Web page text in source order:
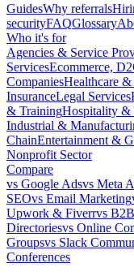
GuidesWhy referrals
securityFAQGlossary
Who it's for
Agencies & Service
ServicesEcommerce,
CompaniesHealthcare
InsuranceLegal Services
& TrainingHospitality &
Industrial &
ChainEntertainment &
Nonprofit Sector
Compare
vs Google Adsvs Meta
SEOvs Email Marketing
Upwork & Fiverrvs
Directoriesvs Online
Groupsvs Slack
Conferences